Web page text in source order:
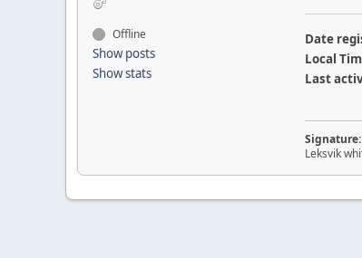
Offline
Show posts
Show stats
Date
Local
Last
Signature:
Leksvik